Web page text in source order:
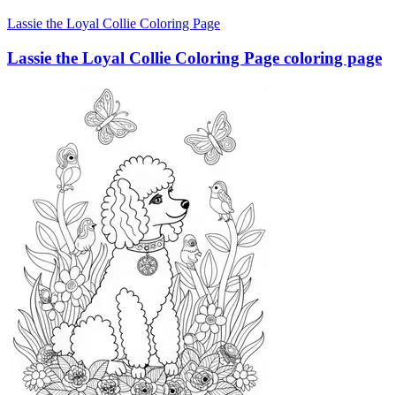
Lassie the Loyal Collie Coloring Page
Lassie the Loyal Collie Coloring Page coloring page